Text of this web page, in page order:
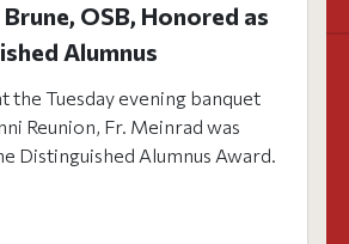
OSB, Honored as
Alumnus
the Tuesday evening banquet
Reunion, Fr. Meinrad was
Distinguished Alumnus Award.